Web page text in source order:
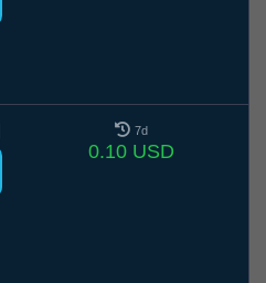
7d
0.10 USD